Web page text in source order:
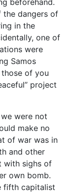
the dangers of
in the
one of
were
Samos
of you
project
were not
make no
of war was in
and other
with sighs of
own bomb.
fifth capitalist